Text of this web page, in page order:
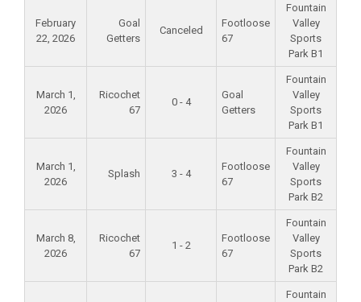
February
22, 2026
Goal
Getters
Canceled
Footloose
67
Fountain
Valley
Sports
Park B1
March 1,
2026
Ricochet
67
0 - 4
Goal
Getters
Fountain
Valley
Sports
Park B1
March 1,
2026
Splash 3 - 4
Footloose
67
Fountain
Valley
Sports
Park B2
March 8,
2026
Ricochet
67
1 - 2
Footloose
67
Fountain
Valley
Sports
Park B2
Fountain